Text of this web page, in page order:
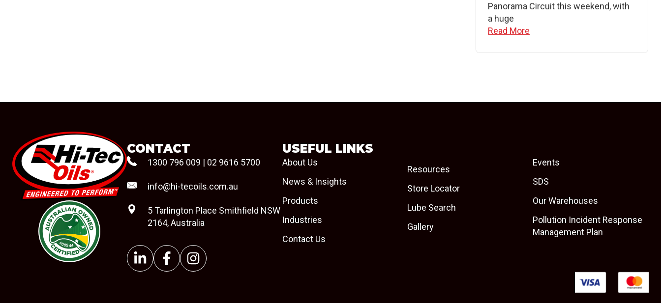
Panorama Circuit this weekend, with
a huge
Read More
#08544
CONTACT
1300 796 009 | 02 9616 5700
info@hi-tecoils.com.au
5 Tarlington Place Smithfield NSW
2164, Australia
USEFUL LINKS
About Us
News & Insights
Products
Industries
Contact Us
Resources
Store Locator
Lube Search
Gallery
Events
SDS
Our Warehouses
Pollution Incident Response
Management Plan